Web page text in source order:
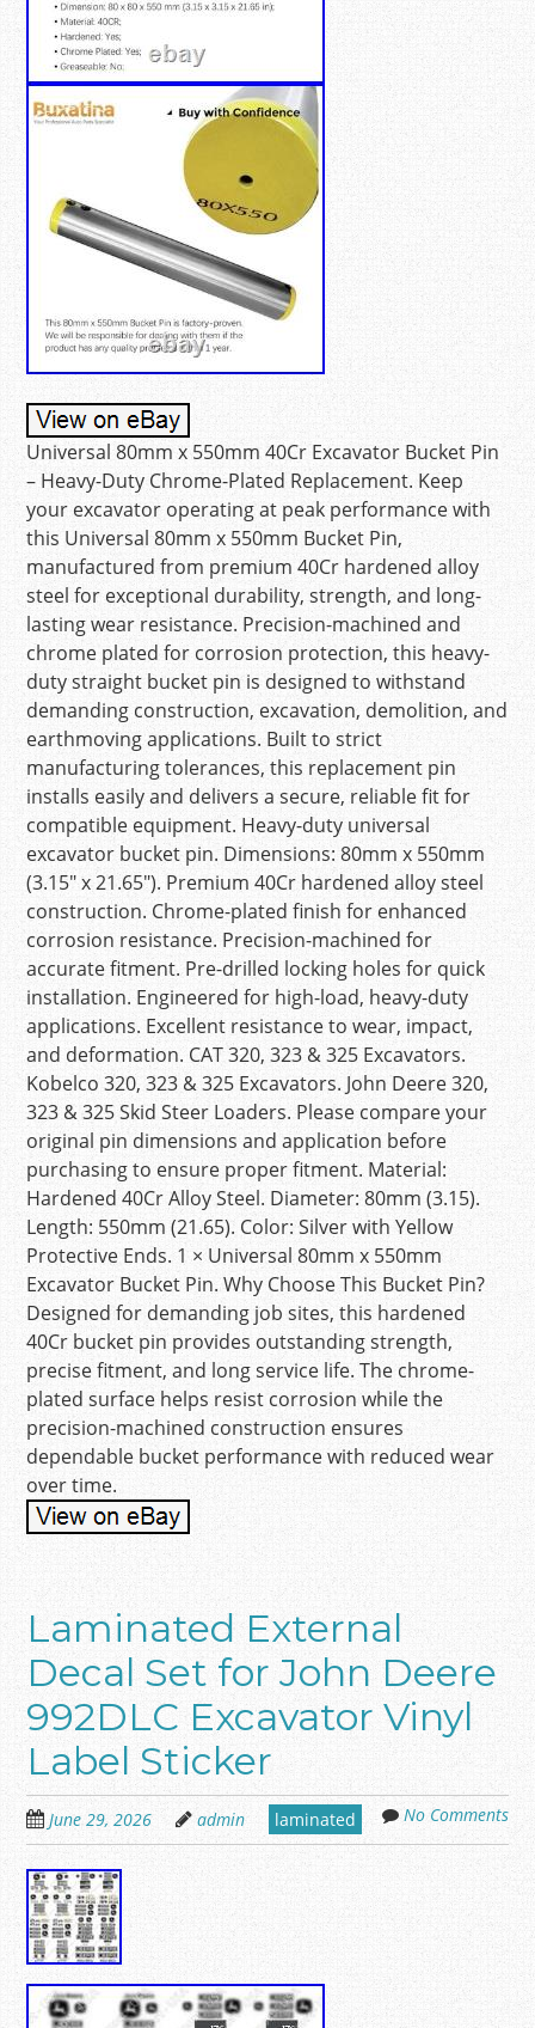
Universal 80mm x 550mm 40Cr Excavator Bucket Pin
– Heavy-Duty Chrome-Plated Replacement. Keep
your excavator operating at peak performance with
this Universal 80mm x 550mm Bucket Pin,
manufactured from premium 40Cr hardened alloy
steel for exceptional durability, strength, and long-
lasting wear resistance. Precision-machined and
chrome plated for corrosion protection, this heavy-
duty straight bucket pin is designed to withstand
demanding construction, excavation, demolition, and
earthmoving applications. Built to strict
manufacturing tolerances, this replacement pin
installs easily and delivers a secure, reliable fit for
compatible equipment. Heavy-duty universal
excavator bucket pin. Dimensions: 80mm x 550mm
(3.15″ x 21.65″). Premium 40Cr hardened alloy steel
construction. Chrome-plated finish for enhanced
corrosion resistance. Precision-machined for
accurate fitment. Pre-drilled locking holes for quick
installation. Engineered for high-load, heavy-duty
applications. Excellent resistance to wear, impact,
and deformation. CAT 320, 323 & 325 Excavators.
Kobelco 320, 323 & 325 Excavators. John Deere 320,
323 & 325 Skid Steer Loaders. Please compare your
original pin dimensions and application before
purchasing to ensure proper fitment. Material:
Hardened 40Cr Alloy Steel. Diameter: 80mm (3.15).
Length: 550mm (21.65). Color: Silver with Yellow
Protective Ends. 1 × Universal 80mm x 550mm
Excavator Bucket Pin. Why Choose This Bucket Pin?
Designed for demanding job sites, this hardened
40Cr bucket pin provides outstanding strength,
precise fitment, and long service life. The chrome-
plated surface helps resist corrosion while the
precision-machined construction ensures
dependable bucket performance with reduced wear
over time.
Laminated External
Decal Set for John Deere
992DLC Excavator Vinyl
Label Sticker
June 29, 2026 admin laminated No Comments